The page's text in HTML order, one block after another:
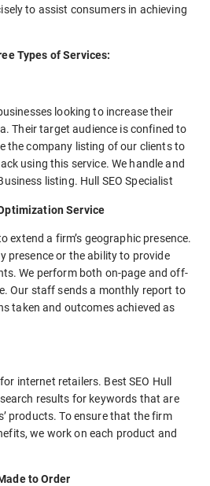
to assist consumers in achieving
Types of Services:
looking to increase their
Their target audience is confined to
the company listing of our clients to
using this service. We handle and
listing. Hull SEO Specialist
Service
extend a firm’s geographic presence.
presence or the ability to provide
We perform both on-page and off-
Our staff sends a monthly report to
taken and outcomes achieved as
internet retailers. Best SEO Hull
results for keywords that are
products. To ensure that the firm
we work on each product and
to Order